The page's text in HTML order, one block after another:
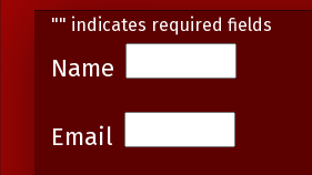
"" indicates required fields
Name
Email